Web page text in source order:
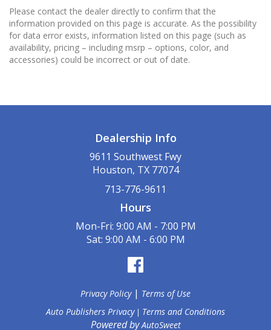
Please contact the dealer directly to confirm that the
information provided on this page is accurate. As the possibility
for data error exists, information listed on this page (such as
availability, pricing – including msrp – options, color, and
accessories) could be incorrect or out of date.
Dealership Info
9611 Southwest Fwy
Houston, TX 77074
713-776-9611
Hours
Mon-Fri: 9:00 AM - 7:00 PM
Sat: 9:00 AM - 6:00 PM
Privacy Policy| Terms of Use
Auto Publishers Privacy| Terms and Conditions
Powered byAutoSweet